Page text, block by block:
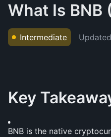
What Is BNB
Intermediate Updated
Key
BNB is the native